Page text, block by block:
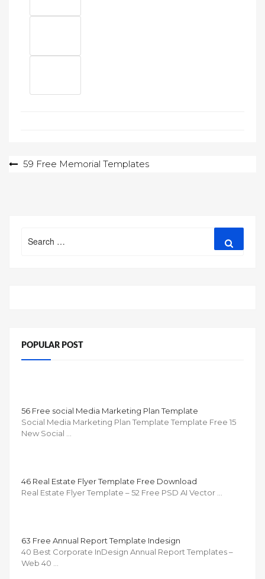
Post59 Free Memorial Templates
for:
POPULAR POST
56 Free social Media Marketing Plan Template
Social Media Marketing Plan Template Template Free 15
New Social …
46 Real Estate Flyer Template Free Download
Real Estate Flyer Template – 52 Free PSD AI Vector …
63 Free Annual Report Template Indesign
40 Best Corporate InDesign Annual Report Templates –
Web 40 …